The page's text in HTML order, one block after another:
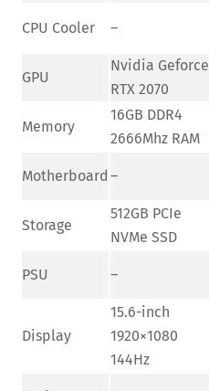
CPU Cooler –
GPU
Nvidia Geforce
RTX 2070
Memory
16GB DDR4
2666Mhz RAM
Motherboard –
Storage
512GB PCIe
NVMe SSD
PSU –
Display
15.6-inch
1920×1080
144Hz